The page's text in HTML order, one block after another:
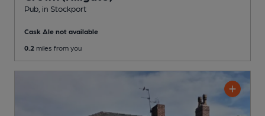
Pub , in Stockport
Cask Ale not available
0.2 miles from you